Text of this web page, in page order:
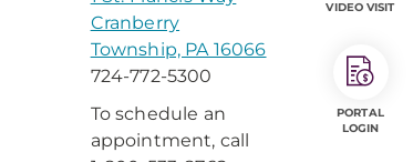
Cranberry
Township, PA 16066
724-772-5300
To schedule an
appointment, call
VIDEO VISIT
PORTAL
LOGIN